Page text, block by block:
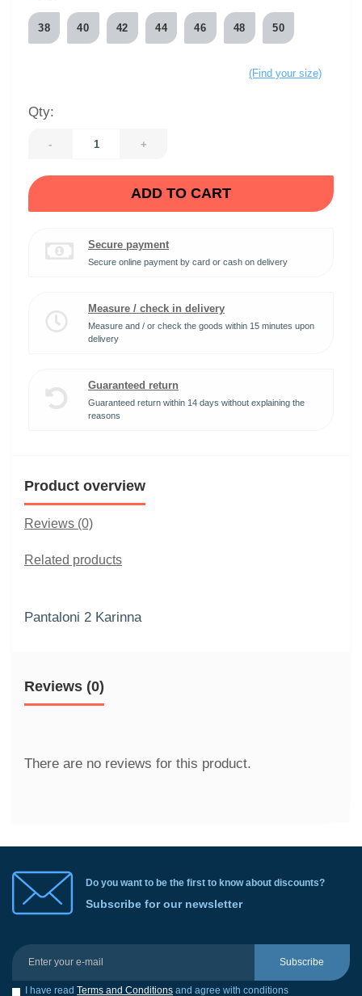
38 40 42 44 46 48 50
(Find your size)
Qty:
- +
ADD TO CART
Secure payment
Secure online payment by card or cash on delivery
Measure / check in delivery
Measure and / or check the goods within 15 minutes upon
delivery
Guaranteed return
Guaranteed return within 14 days without explaining the
reasons
Product overview
Reviews (0)
Related products
Pantaloni 2 Karinna
Reviews (0)
There are no reviews for this product.
Do you want to be the first to know about discounts?
Subscribe for our newsletter
Subscribe
I have read Terms and Conditions and agree with conditions